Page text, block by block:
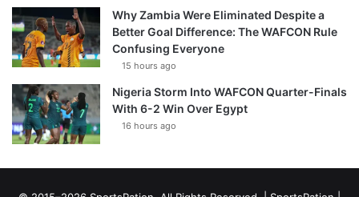
Why Zambia Were Eliminated Despite a
Better Goal Difference: The WAFCON Rule
Confusing Everyone
15 hours ago
Nigeria Storm Into WAFCON Quarter-Finals
With 6-2 Win Over Egypt
16 hours ago